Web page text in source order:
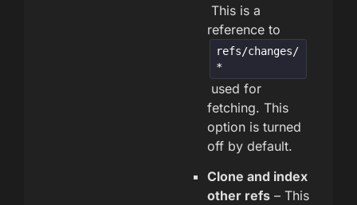
This is a
reference to
refs/changes/
*
used for
fetching. This
option is turned
off by default.
Clone and index
other refs – This